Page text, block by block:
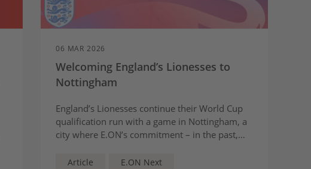
06 MAR 2026
Welcoming England’s Lionesses to
Nottingham
England’s Lionesses continue their World Cup
qualification run with a game in Nottingham, a
city where E.ON’s commitment – in the past,
Article
E.ON Next